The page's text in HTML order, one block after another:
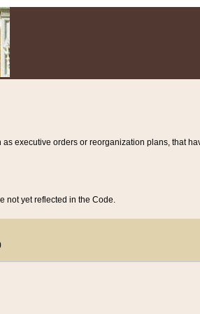
executive orders or reorganization plans, that
not yet reflected in the Code.